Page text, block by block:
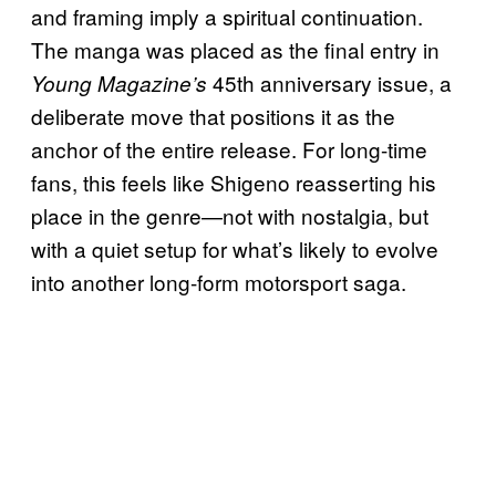
and framing imply a spiritual continuation.
The manga was placed as the final entry in
Young Magazine’s 45th anniversary issue, a
deliberate move that positions it as the
anchor of the entire release. For long-time
fans, this feels like Shigeno reasserting his
place in the genre—not with nostalgia, but
with a quiet setup for what’s likely to evolve
into another long-form motorsport saga.